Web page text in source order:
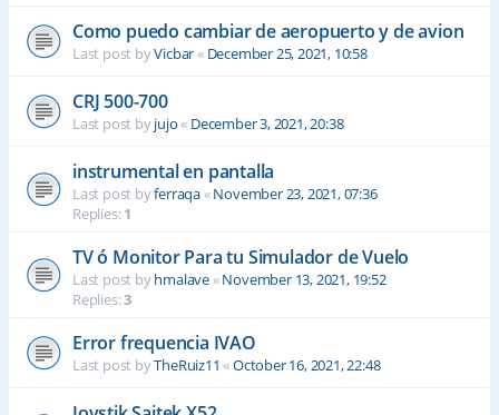
Como puedo cambiar de aeropuerto y de avion
Last post byVicbar« December 25, 2021, 10:58
CRJ 500-700
Last post byjujo« December 3, 2021, 20:38
instrumental en pantalla
Last post byferraqa«November 23, 2021, 07:36
Replies:1
TV ó Monitor Para tu Simulador de Vuelo
Last post byhmalave«November 13, 2021, 19:52
Replies:3
Error frequencia IVAO
Last post byTheRuiz11 «October 16, 2021, 22:48